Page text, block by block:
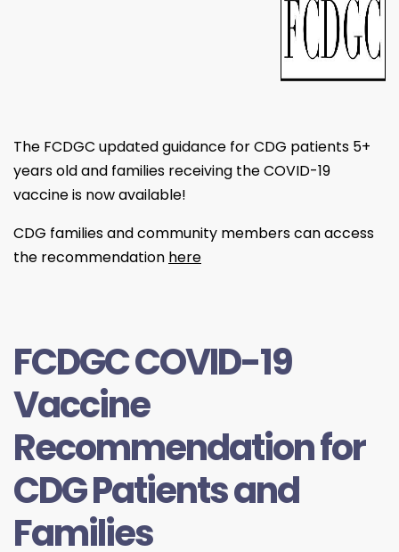
The FCDGC updated guidance for CDG patients 5+
years old and families receiving the COVID-19
vaccine is now available!
CDG families and community members can access
the recommendation here
FCDGC COVID-19
Vaccine
Recommendation for
CDG Patients and
Families